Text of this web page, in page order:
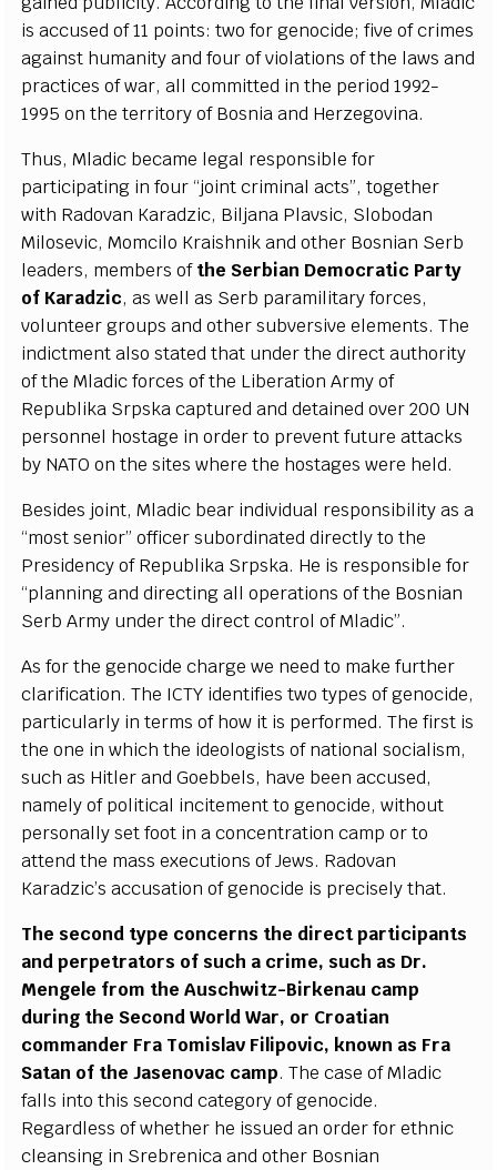
isaccused of 11 points: two forgenocide; five ofcrimes
against humanityand four of violations of the lawsand
practices of war,allcommitted in the period 1992-
1995 on the territory ofBosniaand Herzegovina.
Thus, Mladic became legal responsible for
participating in four“jointcriminalacts”, together
with Radovan Karadzic, Biljana Plavsic, Slobodan
Milosevic, Momcilo Kraishnikand other Bosnian Serb
leaders, members ofthe Serbian Democratic Party
of Karadzic,as wellas Serb paramilitary forces,
volunteer groupsand other subversiveelements. The
indictmentalso stated that under the directauthority
of the Mladic forces of the Liberation Armyof
Republika Srpskacapturedand detained over 200 UN
personnel hostage inorder to prevent future attacks
by NATO on the sites where the hostages were held.
Besides joint, Mladic bear individual responsibilityas a
“most senior” officer subordinated directly to the
Presidencyof Republika Srpska. He is responsible for
“planningand directingall operations of the Bosnian
SerbArmy under the direct control of Mladic”.
As for the genocidecharge we need to make further
clarification. The ICTY identifies twotypesofgenocide,
particularly interms of how it is performed. The first is
the one in which the ideologists of national socialism,
suchas Hitlerand Goebbels, have beenaccused,
namely of political incitement togenocide, without
personallyset foot in aconcentrationcamp or to
attend the massexecutions ofJews. Radovan
Karadzic’s accusationofgenocide is precisely that.
The second type concerns the direct participants
and perpetrators of such a crime, such as Dr.
Mengele from the Auschwitz-Birkenau camp
during the SecondWorldWar, or Croatian
commander Fra Tomislav Filipovic, known as Fra
Satan of theJasenovac camp. Thecase of Mladic
falls into this secondcategory ofgenocide.
Regardless of whether he issuedanorder forethnic
cleansing in Srebrenicaand other Bosnian